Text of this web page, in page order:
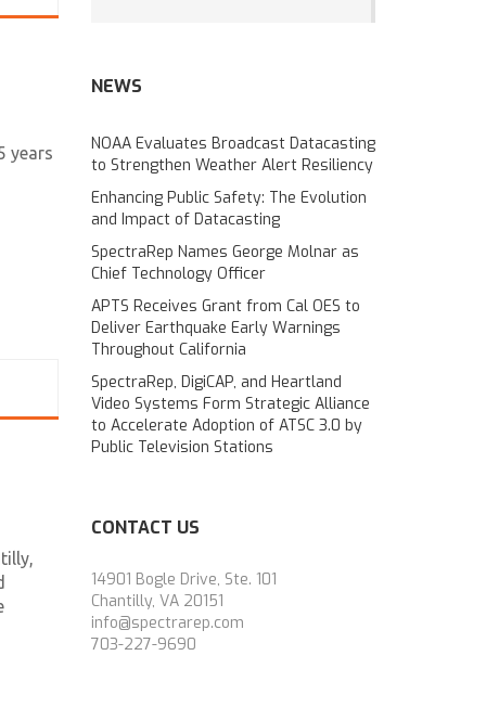
years
NEWS
NOAA Evaluates Broadcast Datacasting
to Strengthen Weather Alert Resiliency
Enhancing Public Safety: The Evolution
and Impact of Datacasting
SpectraRep Names George Molnar as
Chief Technology Officer
APTS Receives Grant from Cal OES to
Deliver Earthquake Early Warnings
Throughout California
SpectraRep, DigiCAP, and Heartland
Video Systems Form Strategic Alliance
to Accelerate Adoption of ATSC 3.0 by
Public Television Stations
CONTACT US
14901 Bogle Drive, Ste. 101
Chantilly, VA 20151
info@spectrarep.com
703-227-9690